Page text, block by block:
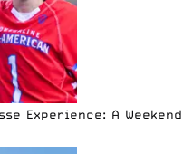
Experience: A Weekend